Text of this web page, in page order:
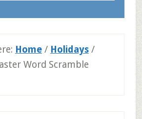
Home / Holidays /
Word Scramble